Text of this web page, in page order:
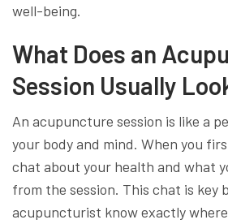
well-being.
What Does an
Session Usually
An acupuncture session is like a
your body and mind. When you
chat about your health and what
from the session. This chat is key
acupuncturist know exactly